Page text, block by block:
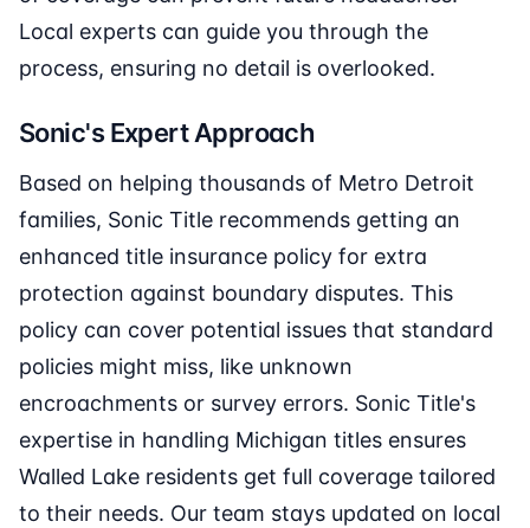
Local experts can guide you through the
process, ensuring no detail is overlooked.
Sonic's Expert Approach
Based on helping thousands of Metro Detroit
families, Sonic Title recommends getting an
enhanced title insurance policy for extra
protection against boundary disputes. This
policy can cover potential issues that standard
policies might miss, like unknown
encroachments or survey errors. Sonic Title's
expertise in handling Michigan titles ensures
Walled Lake residents get full coverage tailored
to their needs. Our team stays updated on local